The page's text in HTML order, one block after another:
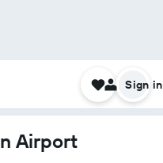
Sign in
Airport